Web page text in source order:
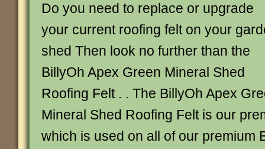
Do you need to replace or upgrade
your current roofing felt on your
shed Then look no further than the
BillyOh Apex Green Mineral Shed
Roofing Felt . . The BillyOh Apex
Mineral Shed Roofing Felt is our
which is used on all of our premium